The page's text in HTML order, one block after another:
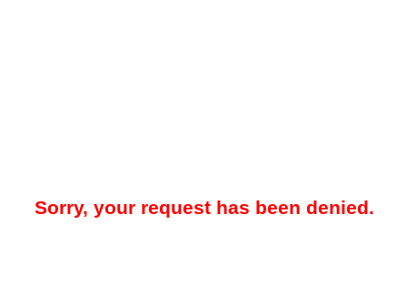
Sorry, your request has been denied.